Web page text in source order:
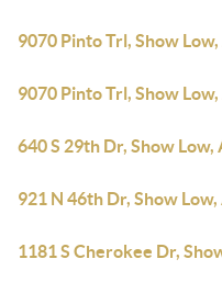
9070 Pinto Trl, Show
9070 Pinto Trl, Show
640 S 29th Dr, Show Low,
921 N 46th Dr, Show
1181 S Cherokee Dr,